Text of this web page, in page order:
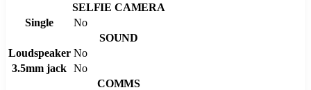
SELFIE CAMERA
Single
No
SOUND
Loudspeaker No
3.5mm jack No
COMMS